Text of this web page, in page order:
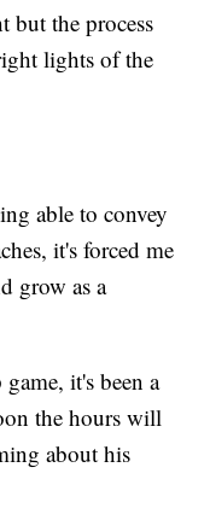
but the process
lights of the
able to convey
it's forced me
grow as a
it's been a
the hours will
about his